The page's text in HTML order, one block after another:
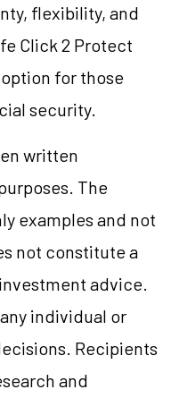
flexibility, and
Click 2 Protect
for those
security.
written
The
examples and not
not constitute a
advice.
individual or
Recipients
and